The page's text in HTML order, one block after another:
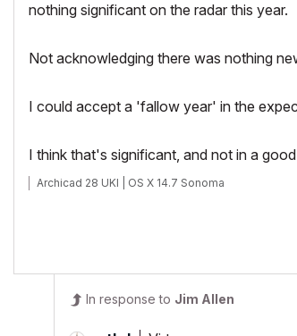
nothing significant on the radar this year.
Not acknowledging there was nothing
I could accept a 'fallow year' in the
I think that's significant, and not in a
Archicad 28 UKI | OS X 14.7 Sonoma
In response to Jim Allen